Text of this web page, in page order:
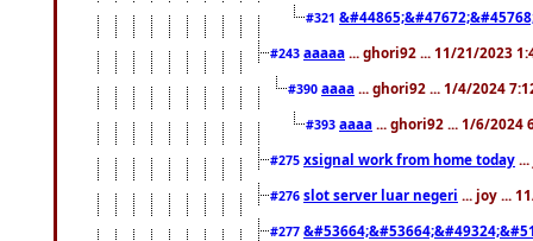
#321
#243 aaaaa ... ghori92 ... 11/21/2023
#390 aaaa ... ghori92 ... 1/4/2024
#393 aaaa ... ghori92 ... 1/6/2024
#275 xsignal work from home today
#276 slot server luar negeri ... joy ...
#277